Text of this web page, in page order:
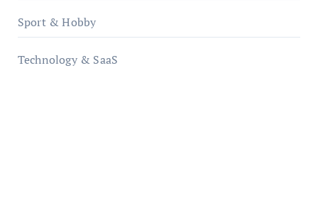
Sport & Hobby
Technology & SaaS